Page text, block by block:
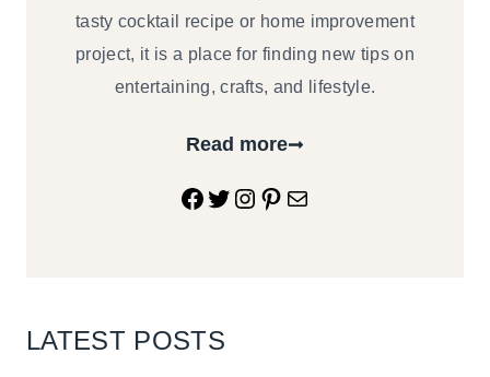
tasty cocktail recipe or home improvement
project, it is a place for finding new tips on
entertaining, crafts, and lifestyle.
Read more
Facebook
Twitter
Instagram
Pinterest
Mail
LATEST POSTS